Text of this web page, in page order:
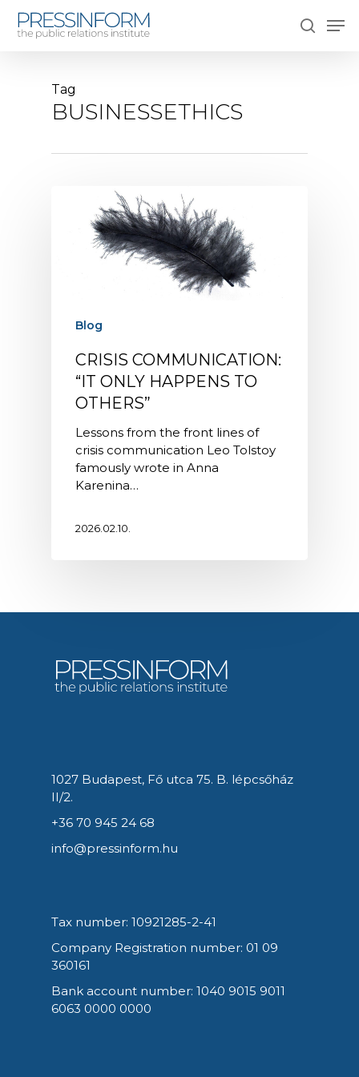
search
Tag
BUSINESSETHICS
Blog
CRISIS COMMUNICATION:
“IT ONLY HAPPENS TO
OTHERS”
Lessons from the front lines of
crisis communication Leo Tolstoy
famously wrote in Anna
Karenina…
2026.02.10.
1027 Budapest, Fő utca 75. B. lépcsőház
II/2.
+36 70 945 24 68
info@pressinform.hu
Tax number: 10921285-2-41
Company Registration number: 01 09
360161
Bank account number: 1040 9015 9011
6063 0000 0000